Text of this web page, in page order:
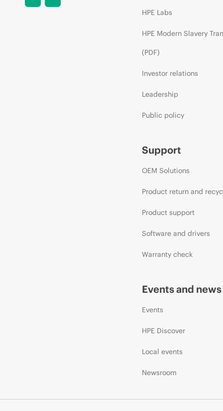
HPE Labs
HPE Modern Slavery
(PDF)
Investor relations
Leadership
Public policy
Support
OEM Solutions
Product return and
Product support
Software and drivers
Warranty check
Events and news
Events
HPE Discover
Local events
Newsroom